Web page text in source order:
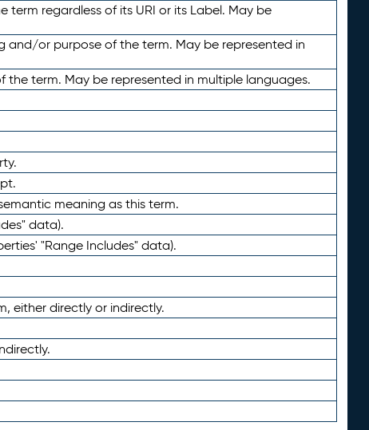
regardless of its URI or its Label. May be
or purpose of the term. May be represented in
term. May be represented in multiple languages.
meaning as this term.
data).
"Range Includes" data).
either directly or indirectly.